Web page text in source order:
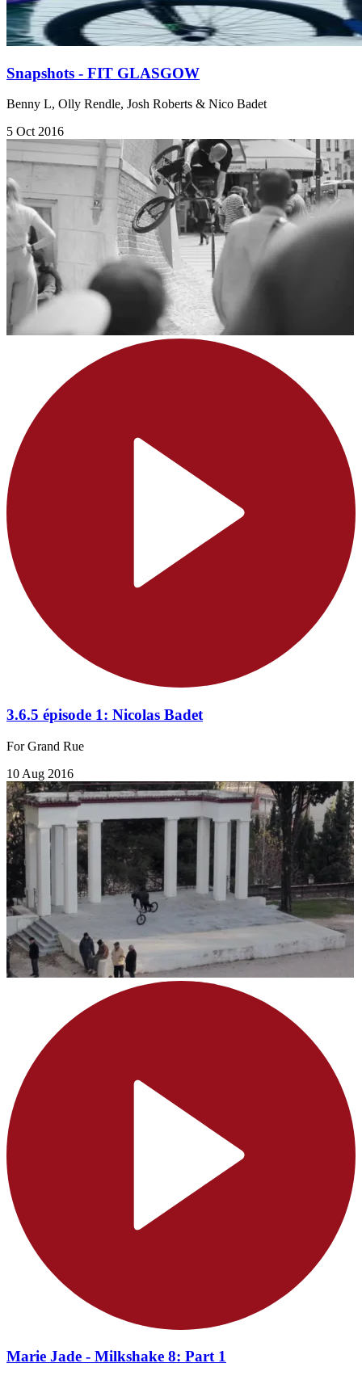
Snapshots - FIT GLASGOW
Benny L, Olly Rendle, Josh Roberts & Nico Badet
5 Oct 2016
3.6.5 épisode 1: Nicolas Badet
For Grand Rue
10 Aug 2016
Marie Jade - Milkshake 8: Part 1